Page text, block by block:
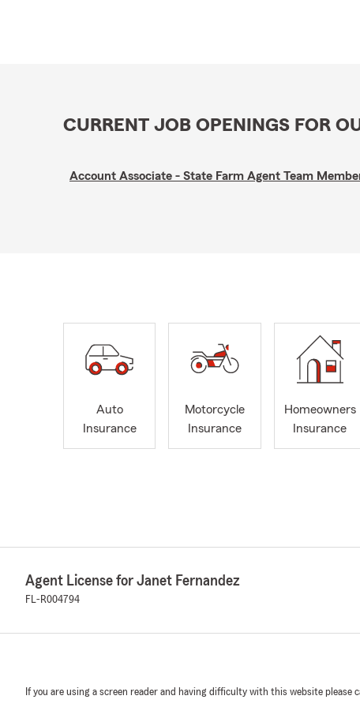
CURRENT JOB OPENINGS FOR
Account Associate - State Farm Agent Team
Auto
Insurance
Motorcycle
Insurance
Homeowners
Insurance
Agent License for Janet Fernandez
FL-R004794
If you are using a screen reader and having difficulty with this website please